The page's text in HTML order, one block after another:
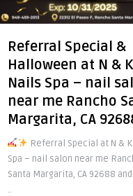
Referral Special &
Halloween at N & K
Nails Spa – nail
near me Rancho
Margarita, CA
Referral Special at N &
Spa – nail salon near me
Santa Margarita, CA 92688 and
..